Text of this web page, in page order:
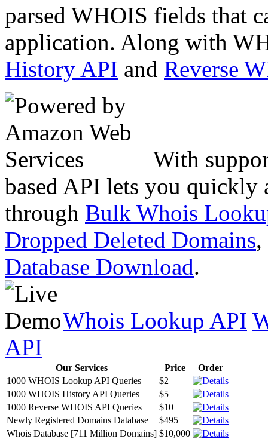
parsed WHOIS fields that
application. Along with
History API and Reverse
With
based API lets you quickly
through Bulk Whois
Dropped Deleted Domains,
Database Download.
Whois Lookup API
API
Our Services Price
Order
1000 WHOIS Lookup API Queries
$2
1000 WHOIS History API Queries
$5
1000 Reverse WHOIS API Queries
$10
Newly Registered Domains Database
$495
Whois Database [711 Million Domains] $10,000